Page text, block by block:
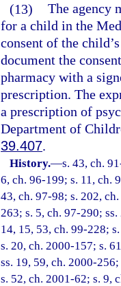
(13) The agency
for a child in the
consent of the
document the
pharmacy with a
prescription. The
a prescription of
Department of
39.407.
History.—s. 43, ch.
6, ch. 96-199; s. 11, ch.
43, ch. 97-98; s. 202,
263; s. 5, ch. 97-290;
14, 15, 53, ch. 99-228;
s. 20, ch. 2000-157; s.
ss. 19, 59, ch. 2000-
s. 52, ch. 2001-62; s. 9,